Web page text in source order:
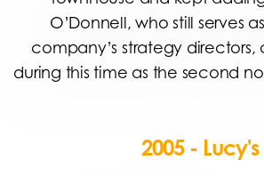
O’Donnell, who still serves
company’s strategy
during this time as the second
2005 - Lucy's